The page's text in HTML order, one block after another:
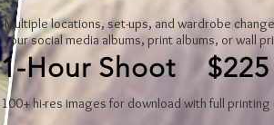
1-Hour Shoot $225
Multiple locations, set-ups, and wardrobe
your social media albums, print albums, or wall
100+ hi-res images for download with full